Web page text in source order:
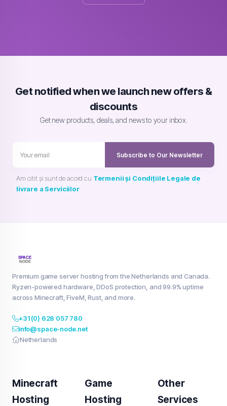
Get notified when we launch new offers &
discounts
Get new products, deals, and news to your inbox.
Subscribe to Our Newsletter
Am citit și sunt de acord cu Termenii și Condițiile Legale de
livrare a Serviciilor
Premium game server hosting from the Netherlands and Canada.
Ryzen-powered hardware, DDoS protection, and 99.9% uptime
across Minecraft, FiveM, Rust, and more.
+31 (0) 628 057 780
info@space-node.net
Netherlands
Minecraft
Hosting
Game
Hosting
Other
Services